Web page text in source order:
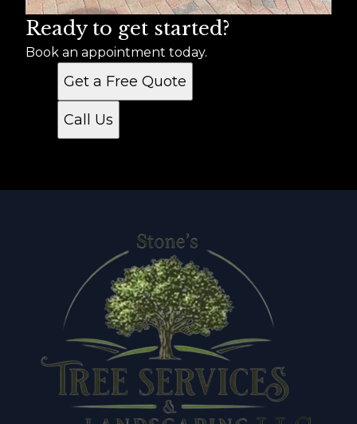
Ready to get started?
Book an appointment today.
Get a Free Quote
Call Us